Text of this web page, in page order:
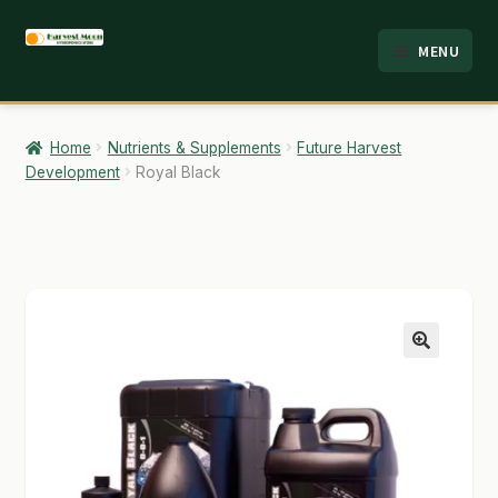
Skip
navigation
Skip
content
MENU
HOME
ABOUT
CONTACT
EMPLOYMENT
Home Nutrients & Supplements
Future Harvest
Development
Royal Black